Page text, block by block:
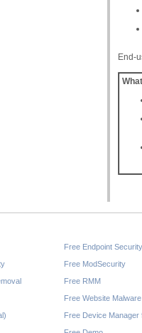
End-
Free Endpoint Security
Free ModSecurity
Free RMM
Free Website
Free Device Manager